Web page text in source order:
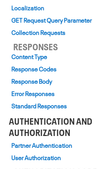
Localization
GET Request Query Parameter
Collection Requests
RESPONSES
Content Type
Response Codes
Response Body
Error Responses
Standard Responses
AUTHENTICATION AND
AUTHORIZATION
Partner Authentication
User Authorization